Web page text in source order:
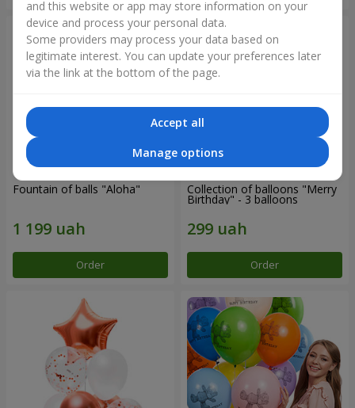
Fountain of balls "Aloha"
Order
Collection of balloons "Merry
Birthday" - 3 balloons
Order
and this website or app may store information on your
device and process your personal data.
Some providers may process your data based on
legitimate interest. You can update your preferences later
via the link at the bottom of the page.
Accept all
Manage options